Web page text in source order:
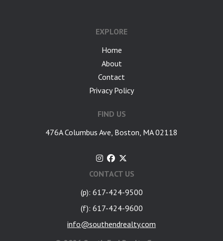
EXPLORE
Home
About
Contact
Privacy Policy
FIND US
476A Columbus Ave, Boston, MA 02118
CONTACT US
(p): 617-424-9500
(f): 617-424-9600
info@southendrealty.com